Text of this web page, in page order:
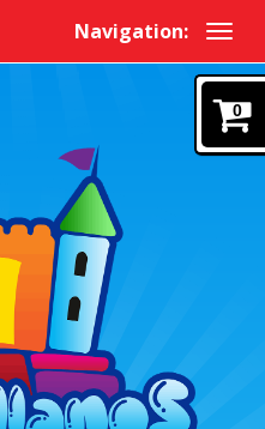
Navigation:
0